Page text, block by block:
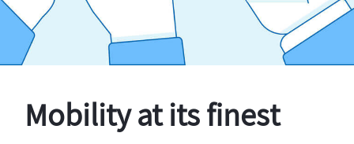
Mobility at its finest